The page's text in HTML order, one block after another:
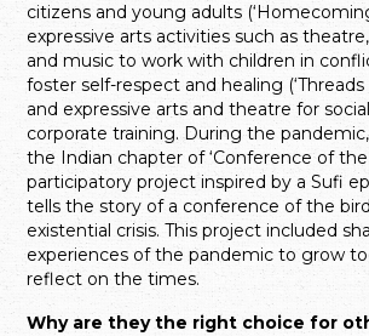
citizens and young adults
expressive arts activities such as
and music to work with children in
foster self-respect and healing (‘Threads
and expressive arts and theatre for
corporate training. During the
the Indian chapter of ‘Conference of the
participatory project inspired by a Sufi
tells the story of a conference of the
existential crisis. This project included
experiences of the pandemic to grow
reflect on the times.
Why are they the right choice for